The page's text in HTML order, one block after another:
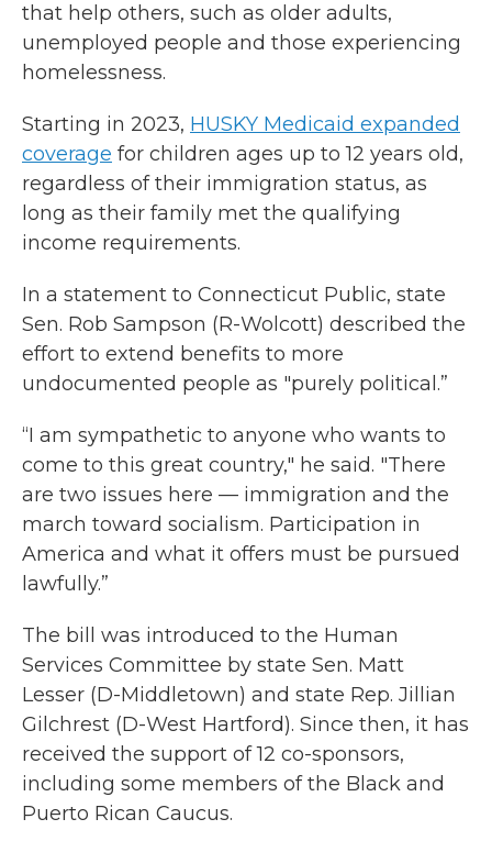
that help others, such as older adults,
unemployed people and those experiencing
homelessness.
Starting in 2023, HUSKY Medicaid expanded
coverage for children ages up to 12 years old,
regardless of their immigration status, as
long as their family met the qualifying
income requirements.
In a statement to Connecticut Public, state
Sen. Rob Sampson (R-Wolcott) described the
effort to extend benefits to more
undocumented people as "purely political.”
“I am sympathetic to anyone who wants to
come to this great country," he said. "There
are two issues here — immigration and the
march toward socialism. Participation in
America and what it offers must be pursued
lawfully.”
The bill was introduced to the Human
Services Committee by state Sen. Matt
Lesser (D-Middletown) and state Rep. Jillian
Gilchrest (D-West Hartford). Since then, it has
received the support of 12 co-sponsors,
including some members of the Black and
Puerto Rican Caucus.